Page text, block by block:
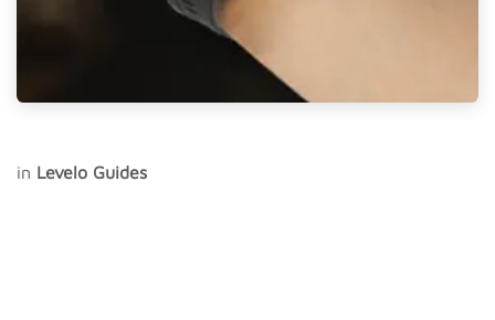
in Levelo Guides